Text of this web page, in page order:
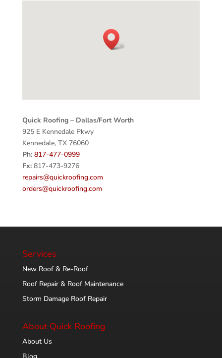
Quick Roofing – Dallas/Fort Worth
925 E Kennedale Pkwy
Kennedale, TX 76060
Ph: 817-477-0999
Fx:817-473-9276
repairs@quickroofing.com
orders@quickroofing.com
Services
New Roof & Re-Roof
Roof Repair & Roof Maintenance
Storm Damage Roof Repair
About Quick Roofing
About Us
Blog